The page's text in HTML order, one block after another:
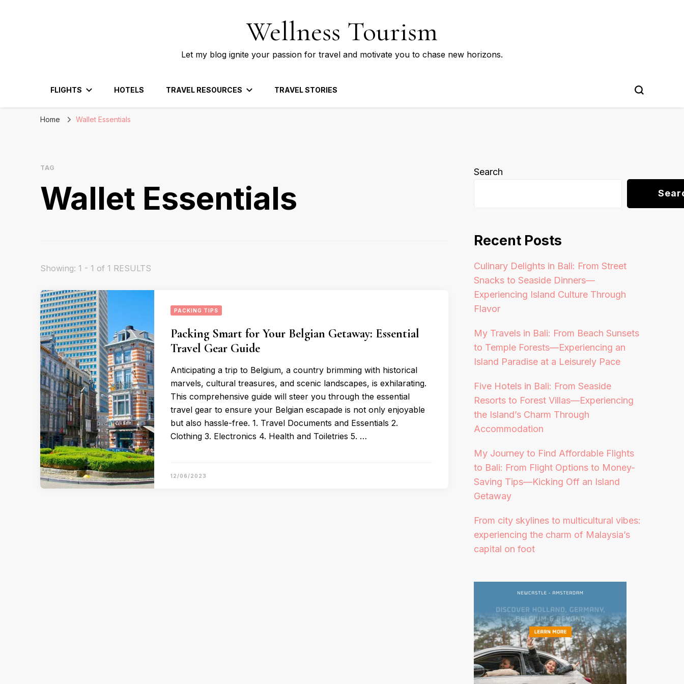
Wellness Tourism
Let my blog ignite your passion for travel and motivate you to chase new horizons.
FLIGHTS HOTELS TRAVEL RESOURCES TRAVEL STORIES
Home Wallet Essentials
TAG
Wallet Essentials
Showing: 1 - 1 of 1 RESULTS
PACKING TIPS
Packing Smart for Your Belgian Getaway: Essential
Travel Gear Guide
Anticipating a trip to Belgium, a country brimming with historical
marvels, cultural treasures, and scenic landscapes, is exhilarating.
This comprehensive guide will steer you through the essential
travel gear to ensure your Belgian escapade is not only enjoyable
but also hassle-free. 1. Travel Documents and Essentials 2.
Clothing 3. Electronics 4. Health and Toiletries 5. …
12/06/2023
Search
Recent Posts
Culinary Delights in Bali: From Street
Snacks to Seaside Dinners—
Experiencing Island Culture Through
Flavor
My Travels in Bali: From Beach Sunsets
to Temple Forests—Experiencing an
Island Paradise at a Leisurely Pace
Five Hotels in Bali: From Seaside
Resorts to Forest Villas—Experiencing
the Island’s Charm Through
Accommodation
My Journey to Find Affordable Flights
to Bali: From Flight Options to Money-
Saving Tips—Kicking Off an Island
Getaway
From city skylines to multicultural vibes:
experiencing the charm of Malaysia’s
capital on foot